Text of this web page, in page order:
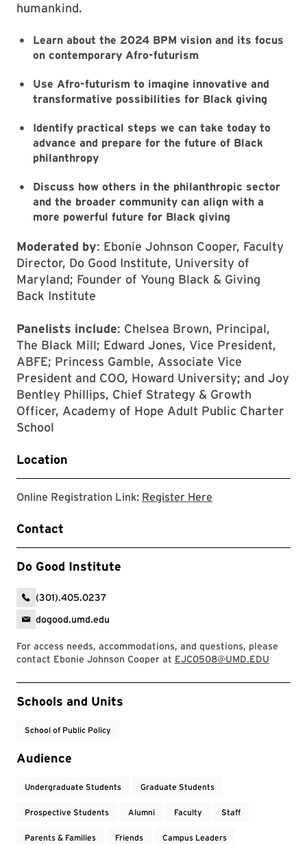
humankind.
Learn about the 2024 BPM vision and its focus
on contemporary Afro-futurism
Use Afro-futurism to imagine innovative and
transformative possibilities for Black giving
Identify practical steps we can take today to
advance and prepare for the future of Black
philanthropy
Discuss how others in the philanthropic sector
and the broader community can align with a
more powerful future for Black giving
Moderated by: Ebonie Johnson Cooper, Faculty
Director, Do Good Institute, University of
Maryland; Founder of Young Black & Giving
Back Institute
Panelists include: Chelsea Brown, Principal,
The Black Mill; Edward Jones, Vice President,
ABFE; Princess Gamble, Associate Vice
President and COO, Howard University; and Joy
Bentley Phillips, Chief Strategy & Growth
Officer, Academy of Hope Adult Public Charter
School
Location
Online Registration Link: Register Here
Contact
Do Good Institute
(301).405.0237
dogood.umd.edu
For access needs, accommodations, and questions, please
contact Ebonie Johnson Cooper at EJC0508@UMD.EDU
Event Tags
Schools and Units
School of Public Policy
Audience
Undergraduate Students Graduate Students
Prospective Students Alumni Faculty Staff
Parents & Families Friends Campus Leaders